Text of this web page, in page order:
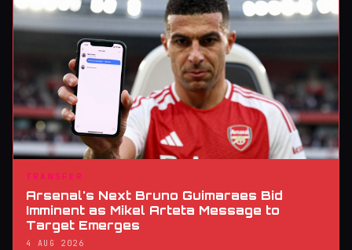
TRANSFER
Arsenal's Next Bruno Guimaraes Bid
Imminent as Mikel Arteta Message to
Target Emerges
4 AUG 2026